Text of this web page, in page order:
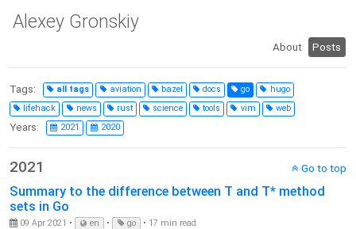
Alexey Gronskiy
About Posts
Tags: all tags aviation bazel docs go
hugo
lifehack
news rust science tools vim web
Years: 2021 2020
2021 Go to top
Summary to the difference between T and T* method
sets in Go
09 Apr 2021 • en • go • 17 min read